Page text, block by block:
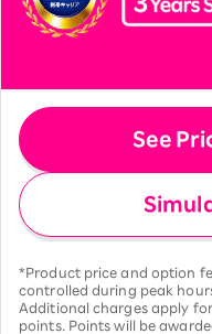
See
*Product price and option
controlled during peak
Additional charges apply
points. Points will be